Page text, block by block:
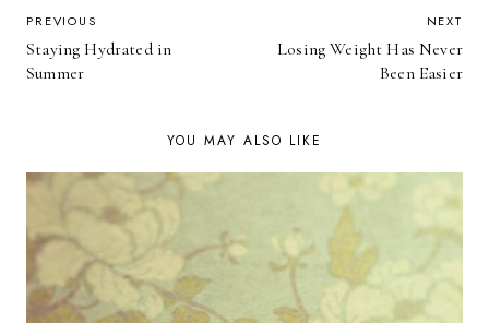
POST
NAVIGATION
PREVIOUS
Staying Hydrated in
Summer
NEXT
Losing Weight Has Never
Been Easier
YOU MAY ALSO LIKE